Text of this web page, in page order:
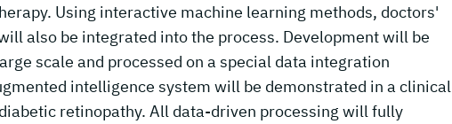
Using interactive machine learning methods, doctors'
also be integrated into the process. Development will be
scale and processed on a special data integration
intelligence system will be demonstrated in a clinical
retinopathy. All data-driven processing will fully